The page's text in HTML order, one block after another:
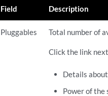
Field Description
Pluggables Total number of
Click the link
Details
Power of the